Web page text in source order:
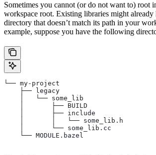
Sometimes you cannot (or do not want to) root
workspace root. Existing libraries might already
directory that doesn’t match its path in your
example, suppose you have the following
└── my-project
    ├── legacy
    │   └── some_lib
    │       ├── BUILD
    │       ├── include
    │       │   └── some_lib.h
    │       └── some_lib.cc
    └── MODULE.bazel